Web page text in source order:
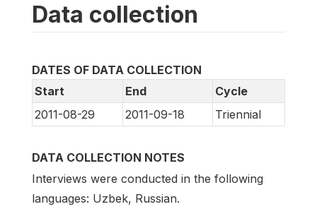
Data collection
DATES OF DATA COLLECTION
Start
End
Cycle
2011-08-29
2011-09-18 Triennial
DATA COLLECTION NOTES
Interviews were conducted in the following
languages: Uzbek, Russian.